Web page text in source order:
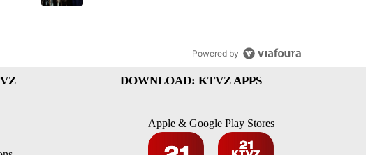
Powered by
DOWNLOAD: KTVZ APPS
Apple & Google Play Stores